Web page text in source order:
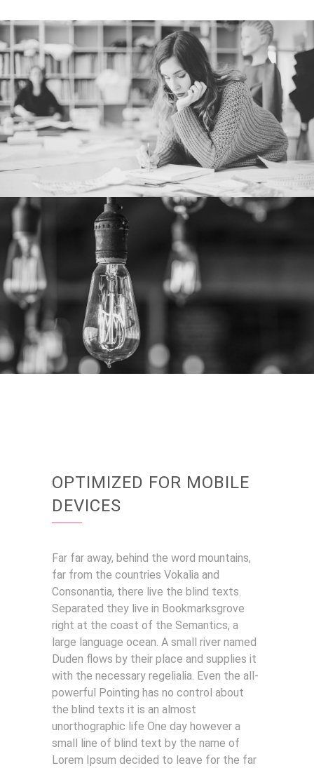
OPTIMIZED FOR MOBILE
DEVICES
Far far away, behind the word mountains,
far from the countries Vokalia and
Consonantia, there live the blind texts.
Separated they live in Bookmarksgrove
right at the coast of the Semantics, a
large language ocean. A small river named
Duden flows by their place and supplies it
with the necessary regelialia. Even the all-
powerful Pointing has no control about
the blind texts it is an almost
unorthographic life One day however a
small line of blind text by the name of
Lorem Ipsum decided to leave for the far